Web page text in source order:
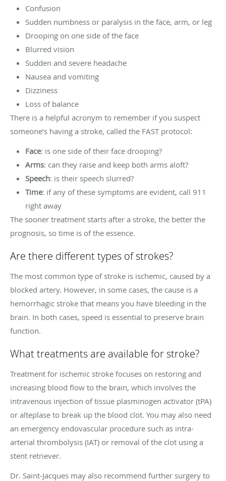
Confusion
Sudden numbness or paralysis in the face, arm, or leg
Drooping on one side of the face
Blurred vision
Sudden and severe headache
Nausea and vomiting
Dizziness
Loss of balance
There is a helpful acronym to remember if you suspect
someone’s having a stroke, called the FAST protocol:
Face: is one side of their face drooping?
Arms: can they raise and keep both arms aloft?
Speech: is their speech slurred?
Time: if any of these symptoms are evident, call 911
right away
The sooner treatment starts after a stroke, the better the
prognosis, so time is of the essence.
Are there different types of strokes?
The most common type of stroke is ischemic, caused by a
blocked artery. However, in some cases, the cause is a
hemorrhagic stroke that means you have bleeding in the
brain. In both cases, speed is essential to preserve brain
function.
What treatments are available for stroke?
Treatment for ischemic stroke focuses on restoring and
increasing blood flow to the brain, which involves the
intravenous injection of tissue plasminogen activator (tPA)
or alteplase to break up the blood clot. You may also need
an emergency endovascular procedure such as intra-
arterial thrombolysis (IAT) or removal of the clot using a
stent retriever.
Dr. Saint-Jacques may also recommend further surgery to